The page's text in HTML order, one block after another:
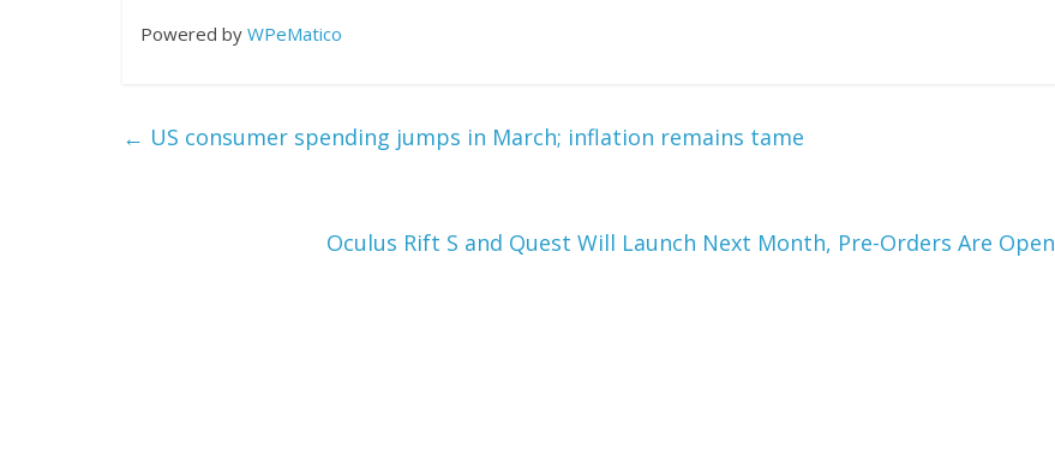
Powered by WPeMatico
← US consumer spending jumps in March; inflation remains tame
Oculus Rift S and Quest Will Launch Next Month, Pre-Orders Are Open